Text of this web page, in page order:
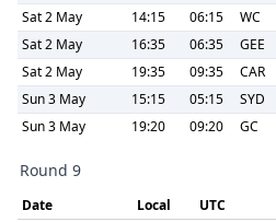
Sat 2 May
14:15 06:15 WC
Sat 2 May
16:35 06:35 GEE
Sat 2 May
19:35 09:35 CAR
Sun 3 May
15:15 05:15 SYD
Sun 3 May
19:20 09:20 GC
Round 9
Date Local UTC